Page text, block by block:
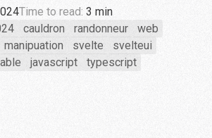
Time to read: 3 min
cauldron randonneur
web
manipuation svelte
svelteui
javascript typescript